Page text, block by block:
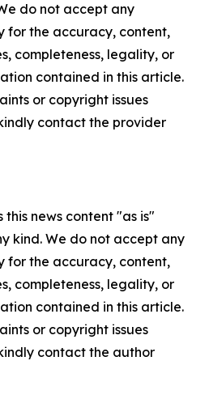
do not accept any
for the accuracy, content,
completeness, legality, or
contained in this article.
or copyright issues
contact the provider
this news content "as is"
kind. We do not accept any
for the accuracy, content,
completeness, legality, or
contained in this article.
or copyright issues
contact the author